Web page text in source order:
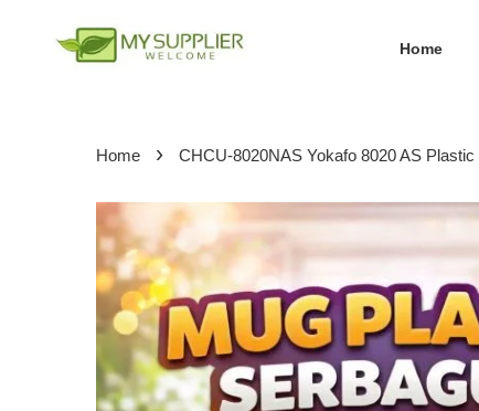
Home
Home › CHCU-8020NAS Yokafo 8020 AS